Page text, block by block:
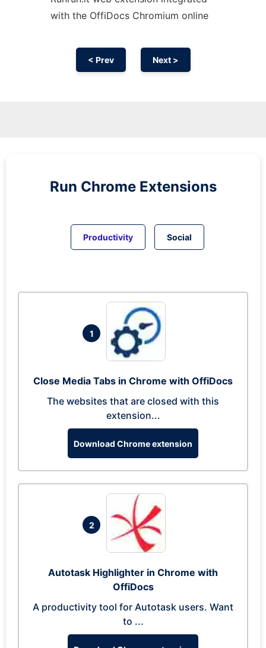
with the OffiDocs Chromium online
< Prev Next >
Run Chrome Extensions
Productivity Social
1
Close Media Tabs in Chrome with OffiDocs
The websites that are closed with this
extension...
Download Chrome extension
2
Autotask Highlighter in Chrome with
OffiDocs
A productivity tool for Autotask users. Want
to ...